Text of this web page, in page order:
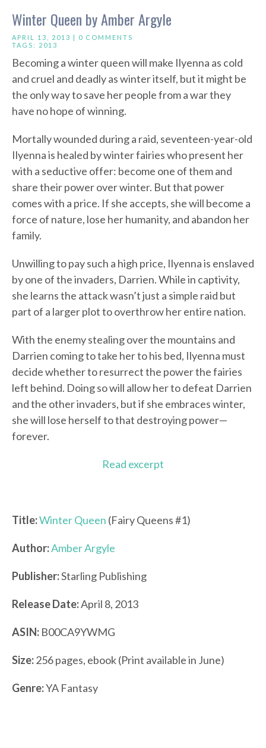
Winter Queen by Amber Argyle
APRIL 13, 2013 | 0 COMMENTS
TAGS: 2013
Becoming a winter queen will make Ilyenna as cold
and cruel and deadly as winter itself, but it might be
the only way to save her people from a war they
have no hope of winning.
Mortally wounded during a raid, seventeen-year-old
Ilyenna is healed by winter fairies who present her
with a seductive offer: become one of them and
share their power over winter. But that power
comes with a price. If she accepts, she will become a
force of nature, lose her humanity, and abandon her
family.
Unwilling to pay such a high price, Ilyenna is enslaved
by one of the invaders, Darrien. While in captivity,
she learns the attack wasn’t just a simple raid but
part of a larger plot to overthrow her entire nation.
With the enemy stealing over the mountains and
Darrien coming to take her to his bed, Ilyenna must
decide whether to resurrect the power the fairies
left behind. Doing so will allow her to defeat Darrien
and the other invaders, but if she embraces winter,
she will lose herself to that destroying power—
forever.
Read excerpt
Title:Winter Queen (Fairy Queens #1)
Author:Amber Argyle
Publisher:Starling Publishing
Release Date:April 8, 2013
ASIN: B00CA9YWMG
Size:256 pages, ebook (Print available in June)
Genre:YA Fantasy